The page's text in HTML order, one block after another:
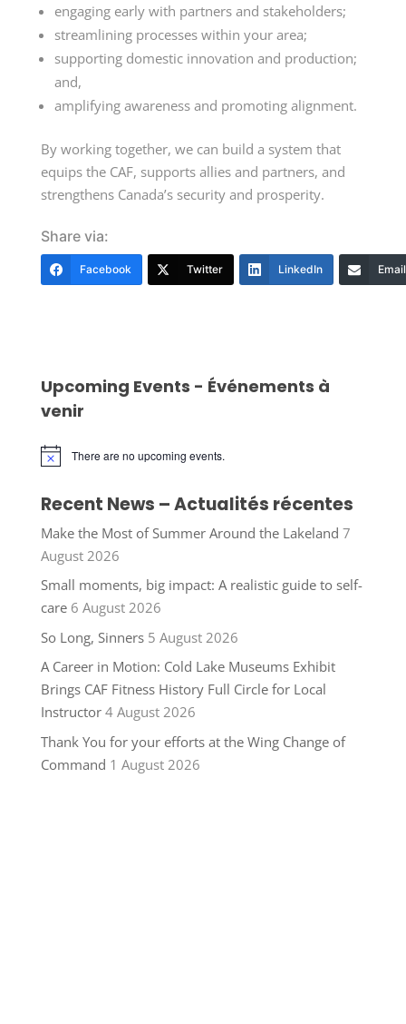
engaging early with partners and stakeholders;
streamlining processes within your area;
supporting domestic innovation and production;
and,
amplifying awareness and promoting alignment.
By working together, we can build a system that
equips the CAF, supports allies and partners, and
strengthens Canada’s security and prosperity.
Share via:
Facebook Twitter LinkedIn Email
Upcoming Events - Événements à
venir
Notice There are no upcoming events.
Recent News – Actualités récentes
Make the Most of Summer Around the Lakeland 7
August 2026
Small moments, big impact: A realistic guide to self-
care 6 August 2026
So Long, Sinners 5 August 2026
A Career in Motion: Cold Lake Museums Exhibit
Brings CAF Fitness History Full Circle for Local
Instructor 4 August 2026
Thank You for your efforts at the Wing Change of
Command 1 August 2026